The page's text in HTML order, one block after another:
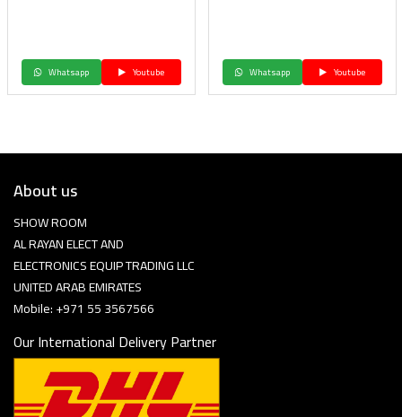
Whatsapp Youtube Whatsapp Youtube
About us
SHOW ROOM
AL RAYAN ELECT AND
ELECTRONICS EQUIP TRADING LLC
UNITED ARAB EMIRATES
Mobile: +971 55 3567566
Our International Delivery Partner